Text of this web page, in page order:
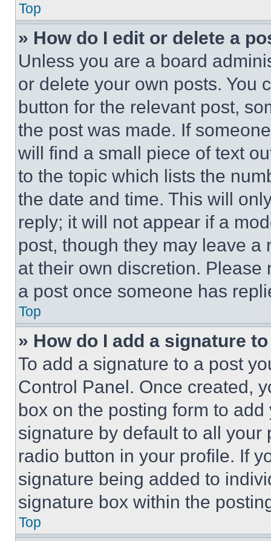
Top
» How do I edit or delete a
Unless you are a board
or delete your own posts. You
button for the relevant post,
the post was made. If
will find a small piece of text
to the topic which lists the
the date and time. This will
reply; it will not appear if a
post, though they may leave a
at their own discretion.
a post once someone has
Top
» How do I add a signature
To add a signature to a post
Control Panel. Once created,
box on the posting form to
signature by default to all
radio button in your profile. If
signature being added to
signature box within the
Top